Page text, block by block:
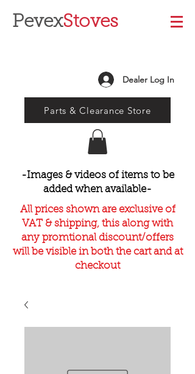
PevexStoves
Dealer Log In
Parts & Clearance Store
-Images & videos of items to be
added when available-
All prices shown are exclusive of
VAT & shipping, this along with
any promtional discount/offers
will be visible in both the cart and at
checkout